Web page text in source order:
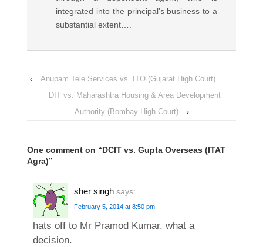
integrated into the principal’s business to a
substantial extent….
‹
Anupam Tele Services vs. ITO (Gujarat High Court)
DIT vs. Maharashtra Housing & Area Development
Authority (Bombay High Court)
›
One comment on “DCIT vs. Gupta Overseas (ITAT
Agra)”
sher singh says:
February 5, 2014 at 8:50 pm
hats off to Mr Pramod Kumar. what a
decision.